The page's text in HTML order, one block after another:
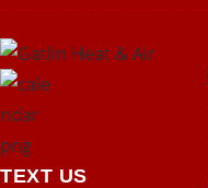
TEXT US